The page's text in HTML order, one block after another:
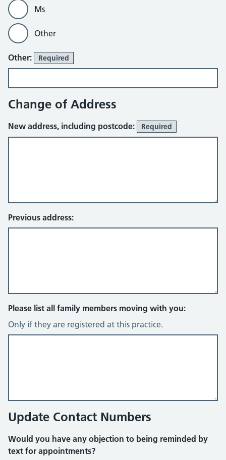
Ms
Other
Other: Required
Change of Address
New address, including postcode: Required
Previous address:
Please list all family members moving with you:
Only if they are registered at this practice.
Update Contact Numbers
Would you have any objection to being reminded by
text for appointments?